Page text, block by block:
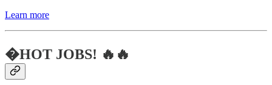
Learn more
�HOT JOBS! 🔥🔥